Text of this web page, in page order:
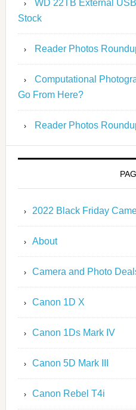
WD 22TB External
Stock
Reader Photos
Computational
Go From Here?
Reader Photos
2022 Black Friday
About
Camera and Photo
Canon 1D X
Canon 1Ds Mark IV
Canon 5D Mark III
Canon Rebel T4i